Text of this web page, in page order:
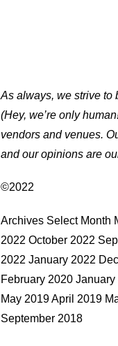
As always, we strive to
(Hey, we’re only
vendors and venues.
and our opinions are
©2022
Archives Select Month
2022 October 2022
2022 January 2022
February 2020
May 2019 April 2019
September 2018